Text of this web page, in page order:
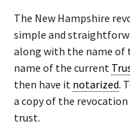
The New Hampshire
simple and
along with the name of
name of the current
then have it notarized.
a copy of the
trust.